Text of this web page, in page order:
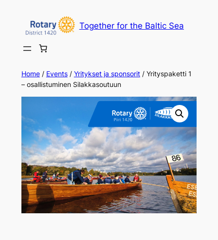
Together for the Baltic Sea
Home/ Events/ Yritykset ja sponsorit/ Yrityspaketti 1
– osallistuminen Silakkasoutuun